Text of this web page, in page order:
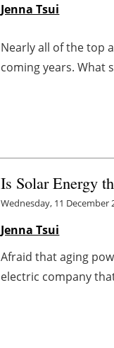
Jenna Tsui
Nearly all of the top
coming years. What
Is Solar Energy
Wednesday, 11 December
Jenna Tsui
Afraid that aging
electric company